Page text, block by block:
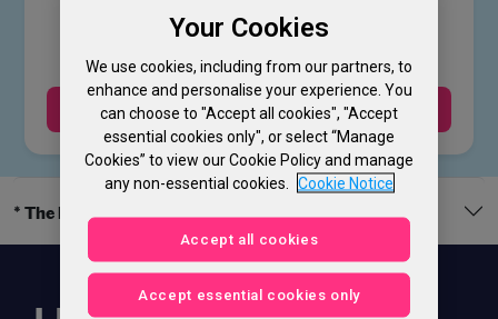
£39.00
Buy Now
* The legal bit
Your Cookies
We use cookies, including from our partners, to
enhance and personalise your experience. You
can choose to "Accept all cookies", "Accept
essential cookies only", or select “Manage
Cookies” to view our Cookie Policy and manage
any non-essential cookies.
Cookie Notice
Accept all cookies
Accept essential cookies only